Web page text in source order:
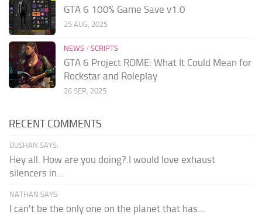
GTA 6 100% Game Save v1.0
25 AUG, 2025
NEWS / SCRIPTS
GTA 6 Project ROME: What It Could Mean for
Rockstar and Roleplay
26 SEP, 2025
RECENT COMMENTS
DUSHAN SAYS:
Hey all. How are you doing?.I would love exhaust
silencers in...
NATHAN SAYS:
I can't be the only one on the planet that has...